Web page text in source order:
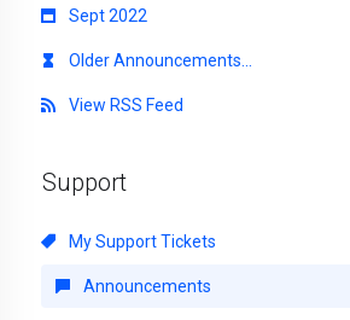
Sept 2022
Older Announcements...
View RSS Feed
Support
My Support Tickets
Announcements